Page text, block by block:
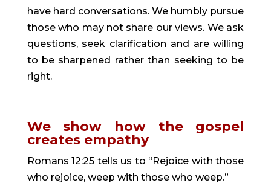
have hard conversations. We humbly pursue
those who may not share our views. We ask
questions, seek clarification and are willing
to be sharpened rather than seeking to be
right.
We show how the gospel
creates empathy
Romans 12:25 tells us to “Rejoice with those
who rejoice, weep with those who weep.”